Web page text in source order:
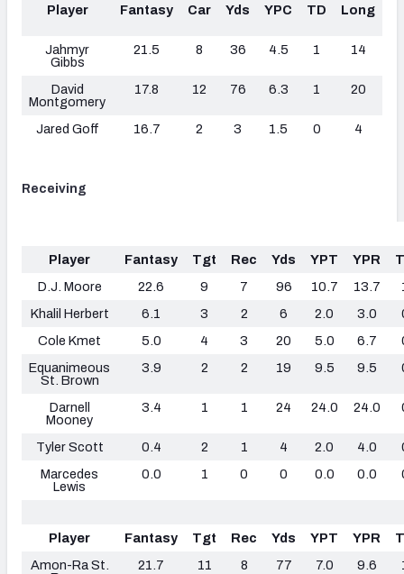
Player Fantasy Car Yds YPC TD Long
Jahmyr
Gibbs
21.5 8 36 4.5 1 14
David
Montgomery
17.8 12 76 6.3 1 20
Jared Goff 16.7 2 3 1.5 0 4
Receiving
Player Fantasy Tgt Rec Yds YPT YPR
D.J. Moore
22.6 9 7 96 10.7 13.7
Khalil Herbert
6.1 3 2 6 2.0 3.0
Cole Kmet
5.0 4 3 20 5.0 6.7
Equanimeous
St. Brown
3.9 2 2 19 9.5 9.5
Darnell
Mooney
3.4 1 1 24 24.0 24.0
Tyler Scott 0.4 2 1 4 2.0 4.0
Marcedes
Lewis
0.0 1 0 0 0.0 0.0
Player Fantasy Tgt Rec Yds YPT YPR
Amon-Ra St.
21.7 11 8 77 7.0 9.6